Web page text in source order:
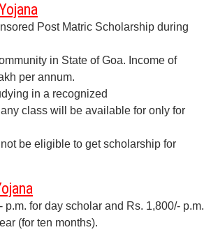
Post Matric Scholarship during
in State of Goa. Income of
per annum.
in a recognized
class will be available for only for
be eligible to get scholarship for
for day scholar and Rs. 1,800/- p.m.
(for ten months).